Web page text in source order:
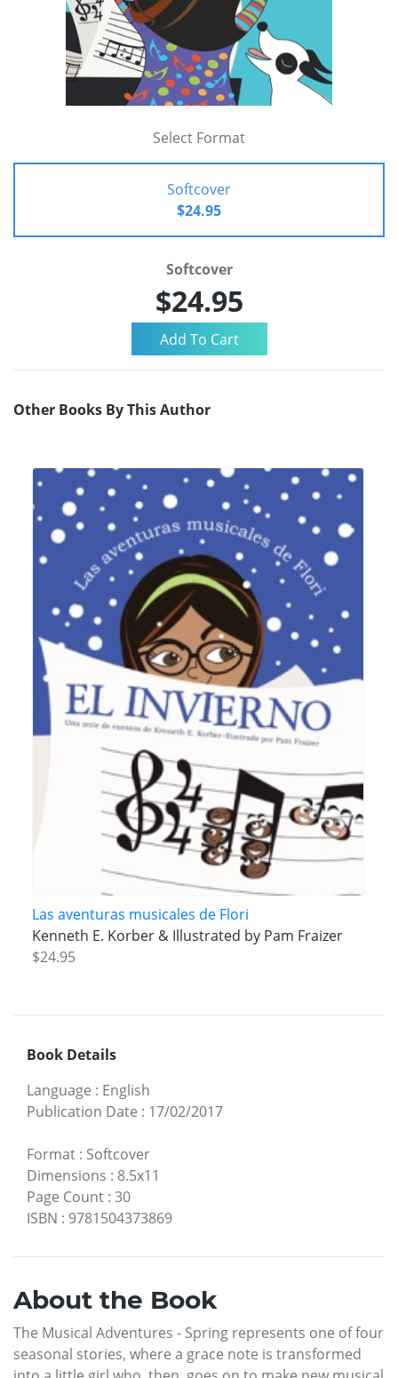
Select Format
Softcover
$24.95
Softcover
$24.95
Other Books By This Author
Las aventuras musicales de Flori
Kenneth E. Korber & Illustrated by Pam Fraizer
$24.95
Book Details
Language : English
Publication Date : 17/02/2017
Format : Softcover
Dimensions : 8.5x11
Page Count : 30
ISBN : 9781504373869
About the Book
The Musical Adventures - Spring represents one of four
seasonal stories, where a grace note is transformed